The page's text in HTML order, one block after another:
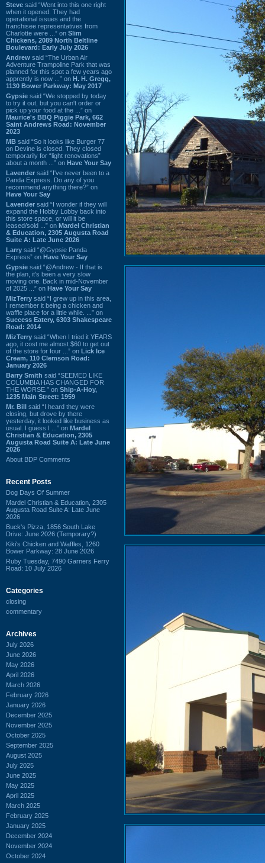
Steve said “Went into this one right
when it opened. They had
operational issues and the
franchisee representatives from
Charlotte were ...” on Slim
Chickens, 2089 North Beltline
Boulevard: Early July 2026
Andrew said “The Urban Air
Adventure Trampoline Park that was
planned for this spot a few years ago
apprently is now ...” on H. H. Gregg,
1130 Bower Parkway: May 2017
Gypsie said “We stopped by today
to try it out, but you can't order or
pick up your food at the ...” on
Maurice's BBQ Piggie Park, 662
Saint Andrews Road: November
2023
MB said “So it looks like Burger 77
on Devine is closed. They closed
temporarily for “light renovations”
about a month ...” on Have Your Say
Lavender said “I've never been to a
Panda Express. Do any of you
recommend anything there?” on
Have Your Say
Lavender said “I wonder if they will
expand the Hobby Lobby back into
this store space, or will it be
leased/sold ...” on Mardel Christian
& Education, 2305 Augusta Road
Suite A: Late June 2026
Larry said “@Gypsie Panda
Express” on Have Your Say
Gypsie said “@Andrew - If that is
the plan, it's been a very slow
moving one. Back in mid-November
of 2025 ...” on Have Your Say
MizTerry said “I grew up in this area,
I remember it being a chicken and
waffle place for a little while. ...” on
Success Eatery, 6303 Shakespeare
Road: 2014
MizTerry said “When I tried it YEARS
ago, it cost me almost $60 to get out
of the store for four ...” on Lick Ice
Cream, 110 Clemson Road:
January 2026
Barry Smith said “SEEMED LIKE
COLUMBIA HAS CHANGED FOR
THE WORSE.” on Ship-A-Hoy,
1235 Main Street: 1959
Mr. Bill said “I heard they were
closing, but drove by there
yesterday, it looked like business as
usual. I guess I ...” on Mardel
Christian & Education, 2305
Augusta Road Suite A: Late June
2026
About BDP Comments
Recent Posts
Dog Days Of Summer
Mardel Christian & Education, 2305
Augusta Road Suite A: Late June
2026
Buck's Pizza, 1856 South Lake
Drive: June 2026 (Temporary?)
Kiki's Chicken and Waffles, 1260
Bower Parkway: 28 June 2026
Ruby Tuesday, 7490 Garners Ferry
Road: 10 July 2026
Categories
closing
commentary
Archives
July 2026
June 2026
May 2026
April 2026
March 2026
February 2026
January 2026
December 2025
November 2025
October 2025
September 2025
August 2025
July 2025
June 2025
May 2025
April 2025
March 2025
February 2025
January 2025
December 2024
November 2024
October 2024